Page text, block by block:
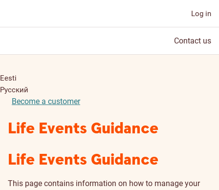
Log in
Contact us
Eesti
Русский
Become a customer
Life Events Guidance
Life Events Guidance
This page contains information on how to manage your